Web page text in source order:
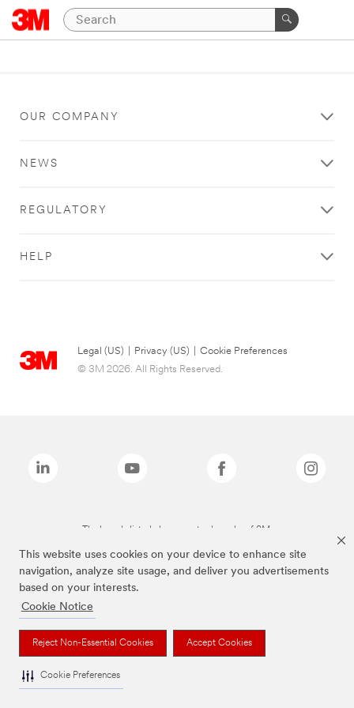
This website uses cookies on your device to enhance site
navigation, analyze site usage, and deliver you advertisements
based on your interests.
Cookie Notice
Reject Non-Essential Cookies Accept Cookies
Cookie Preferences
OUR COMPANY
NEWS
REGULATORY
HELP
Legal (US) Privacy (US)
Cookie Preferences
© 3M 2026. All Rights Reserved.
The brands listed above are trademarks of 3M.